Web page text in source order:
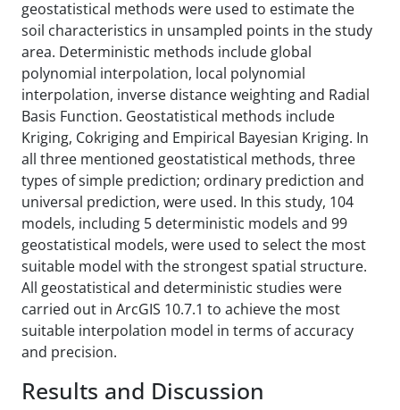
geostatistical methods were used to estimate the
soil characteristics in unsampled points in the study
area. Deterministic methods include global
polynomial interpolation, local polynomial
interpolation, inverse distance weighting and Radial
Basis Function. Geostatistical methods include
Kriging, Cokriging and Empirical Bayesian Kriging. In
all three mentioned geostatistical methods, three
types of simple prediction; ordinary prediction and
universal prediction, were used. In this study, 104
models, including 5 deterministic models and 99
geostatistical models, were used to select the most
suitable model with the strongest spatial structure.
All geostatistical and deterministic studies were
carried out in ArcGIS 10.7.1 to achieve the most
suitable interpolation model in terms of accuracy
and precision.
Results and Discussion